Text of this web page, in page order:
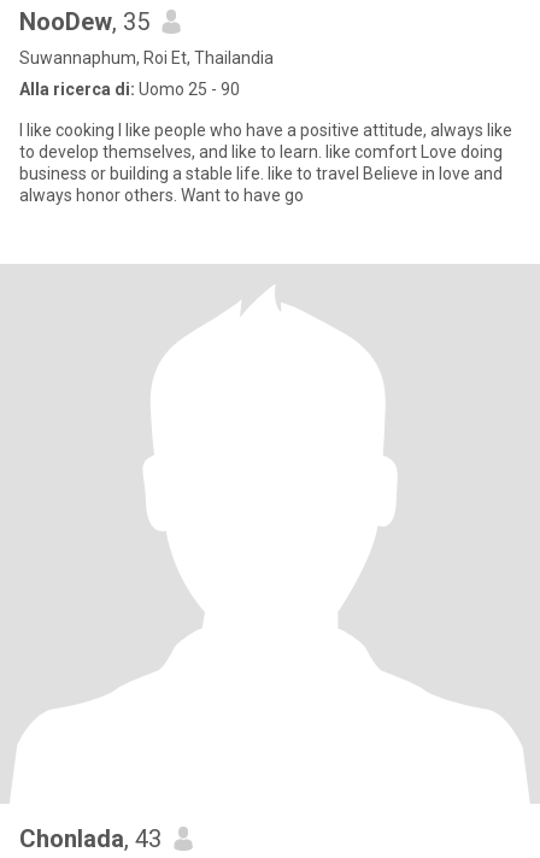
NooDew, 35
Suwannaphum, Roi Et, Thailandia
Alla ricerca di: Uomo 25 - 90
I like cooking I like people who have a positive attitude, always like
to develop themselves, and like to learn. like comfort Love doing
business or building a stable life. like to travel Believe in love and
always honor others. Want to have go
Chonlada, 43